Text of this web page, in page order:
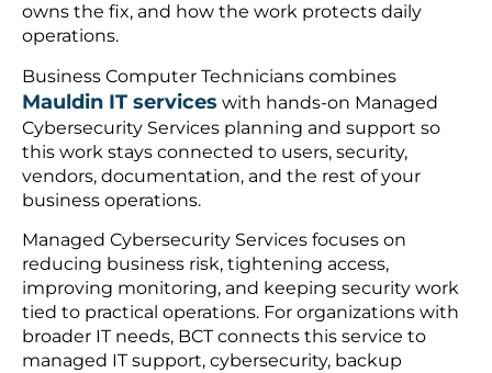
owns the fix, and how the work protects daily
operations.
Business Computer Technicians combines
Mauldin IT services with hands-on Managed
Cybersecurity Services planning and support so
this work stays connected to users, security,
vendors, documentation, and the rest of your
business operations.
Managed Cybersecurity Services focuses on
reducing business risk, tightening access,
improving monitoring, and keeping security work
tied to practical operations. For organizations with
broader IT needs, BCT connects this service to
managed IT support, cybersecurity, backup